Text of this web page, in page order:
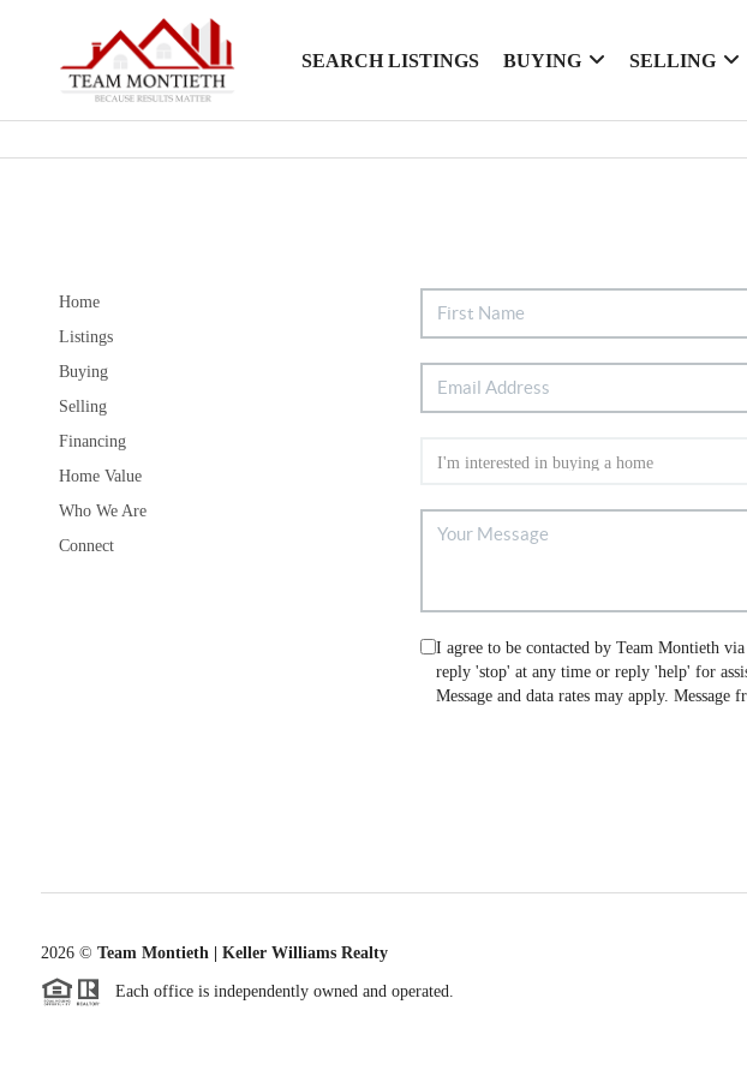
SEARCH LISTINGS BUYING SELLING
Home
Listings
Buying
Selling
Financing
Home Value
Who We Are
Connect
I agree to be contacted by Team Montieth
reply 'stop' at any time or reply 'help' for
Message and data rates may apply. Message
2026© Team Montieth | Keller Williams Realty
Each office is independently owned and operated.